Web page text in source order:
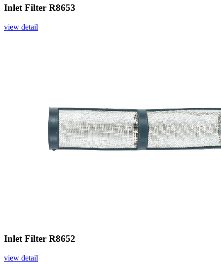
Inlet Filter R8653
view detail
Inlet Filter R8652
view detail